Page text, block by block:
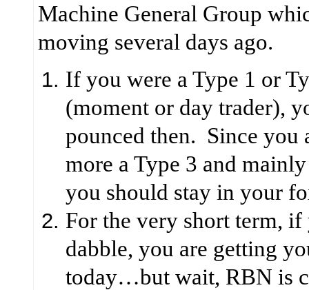
Machine General Group
moving several days ago.
If you were a Type 1 or
(moment or day trader),
pounced then. Since you
more a Type 3 and
you should stay in your
For the very short term,
dabble, you are getting
today…but wait, RBN is